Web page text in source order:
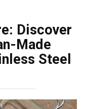
Discover
Made
Steel